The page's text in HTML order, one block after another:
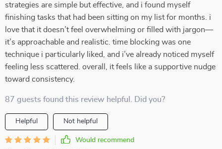
strategies are simple but effective, and i found myself
finishing tasks that had been sitting on my list for months. i
love that it doesn’t feel overwhelming or filled with jargon—
it’s approachable and realistic. time blocking was one
technique i particularly liked, and i’ve already noticed myself
feeling less scattered. overall, it feels like a supportive nudge
toward consistency.
87 guests found this review helpful. Did you?
Helpful Not helpful
Would recommend